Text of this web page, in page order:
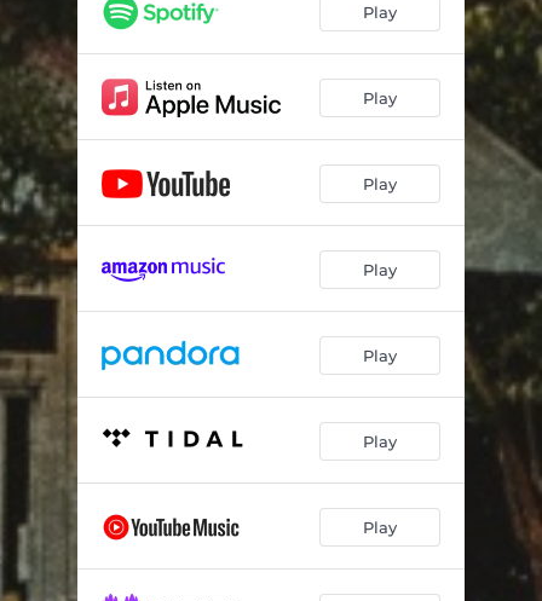
Play
Play
Play
Play
Play
Play
Play